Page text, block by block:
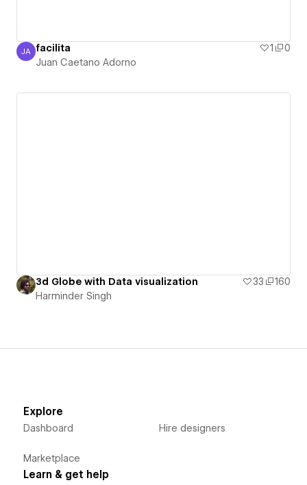
Juan Caetano Adorno
JA facilita 1
0
Juan Caetano Adorno
3d Globe with Data visualization 33
160
Harminder Singh
Explore
Dashboard
Marketplace
Hire designers
Learn & get help